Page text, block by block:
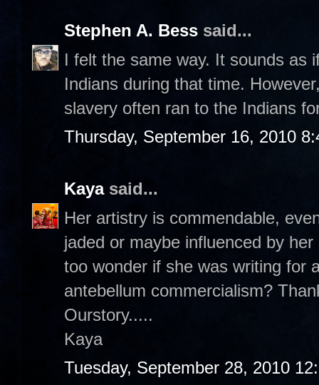
Stephen A. Bess said...
I felt the same way. It sounds as
Indians during that time.
slavery often ran to the Indians
Thursday, September 16, 2010
Kayasaid...
Her artistry is commendable,
jaded or maybe influenced by
too wonder if she was writing for
antebellum commercialism?
Ourstory.....
Kaya
Tuesday, September 28, 2010